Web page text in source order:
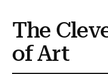
The
of Art